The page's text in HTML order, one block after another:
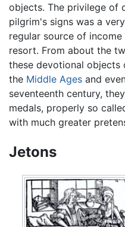
objects. The privilege of
pilgrim's signs was a
regular source of
resort. From about the
these devotional
the Middle Ages and
seventeenth century,
medals, properly so
with much greater
Jetons